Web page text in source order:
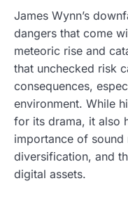
James Wynn’s
dangers that come
meteoric rise and
that unchecked risk
consequences,
environment. While
for its drama, it also
importance of sound
diversification, and
digital assets.